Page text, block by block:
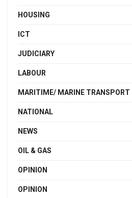
HOUSING
ICT
JUDICIARY
LABOUR
MARITIME/ MARINE TRANSPORT
NATIONAL
NEWS
OIL & GAS
OPINION
OPINION